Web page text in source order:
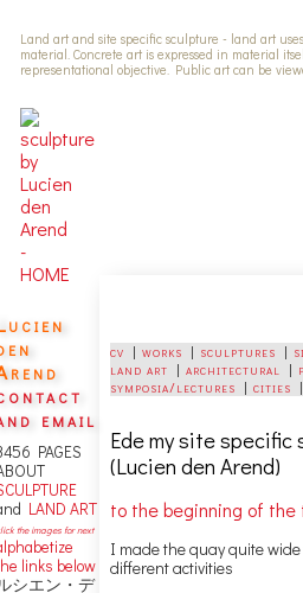
Land art and site specific sculpture - land art
material. Concrete art is expressed in material
representational objective. Public art can be
cv |works | sculptures |
land art |architectural |
symposia/lectures |cities |
Edemy site specific
(Lucien den Arend)
to the beginning of the
I made the quay quite
different activities
email
PAGES
LAND ART
the images for next
links below
シエン・デ